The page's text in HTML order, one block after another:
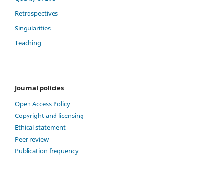
Retrospectives
Singularities
Teaching
Journal policies
Open Access Policy
Copyright and licensing
Ethical statement
Peer review
Publication frequency